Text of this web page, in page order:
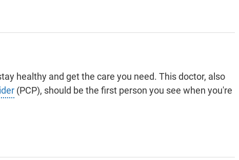
healthy and get the care you need. This doctor, also
(PCP), should be the first person you see when you're